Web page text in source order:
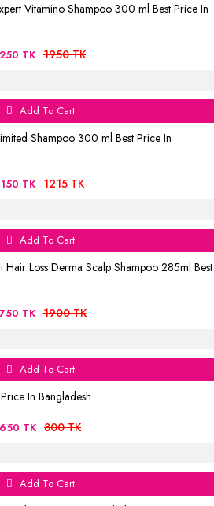
Vitamino Shampoo 300 ml Best Price In
TK 1950 TK
Add To Cart
Shampoo 300 ml Best Price In
TK 1215 TK
Add To Cart
Hair Loss Derma Scalp Shampoo 285ml Best
TK 1900 TK
Add To Cart
In Bangladesh
650 TK 800 TK
Add To Cart